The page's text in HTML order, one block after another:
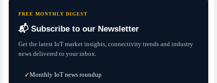
FREE MONTHLY DIGEST
📬 Subscribe to our Newsletter
Get the latest IoT market insights, connectivity trends and industry
news delivered to your inbox.
✓Monthly IoT news roundup